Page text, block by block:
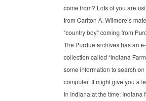
come from? Lots of you are
from Carlton A. Wilmore’s
“country boy” coming from
The Purdue archives has an
collection called “Indiana
some information to search on
computer. It might give you a
in Indiana at the time: Indiana